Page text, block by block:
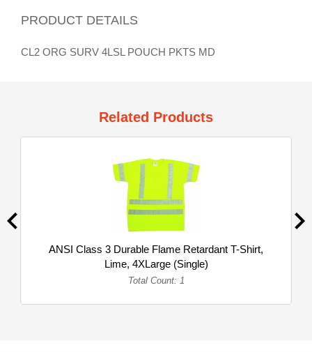
PRODUCT DETAILS
CL2 ORG SURV 4LSL POUCH PKTS MD
Related Products
ANSI Class 3 Durable Flame Retardant T-Shirt,
Lime, 4XLarge (Single)
Total Count: 1